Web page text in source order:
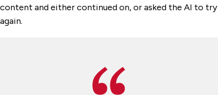
content and either continued on, or asked the AI to try
again.